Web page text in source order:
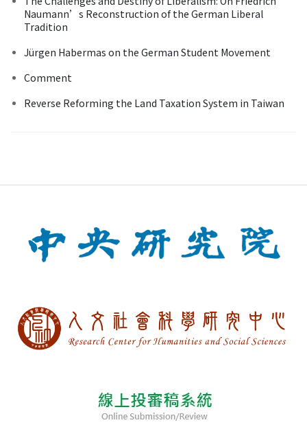
Naumann’s Reconstruction of the German Liberal
Tradition
Jürgen Habermas on the German Student Movement
Comment
Reverse Reforming the Land Taxation System in Taiwan